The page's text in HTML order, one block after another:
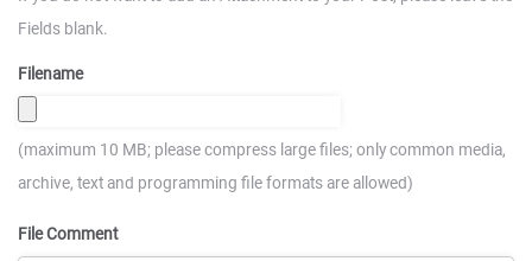
Fields blank.
Filename
(maximum 10 MB; please compress large files; only common media,
archive, text and programming file formats are allowed)
File Comment